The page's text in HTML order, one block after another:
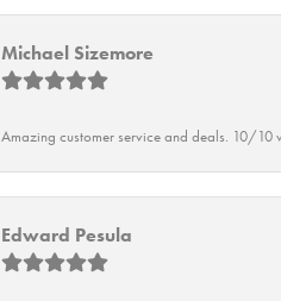
Michael Sizemore
Amazing customer service and deals. 10/10
Edward Pesula